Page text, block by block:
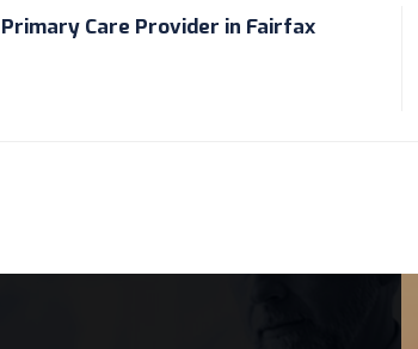
Care Provider in Fairfax